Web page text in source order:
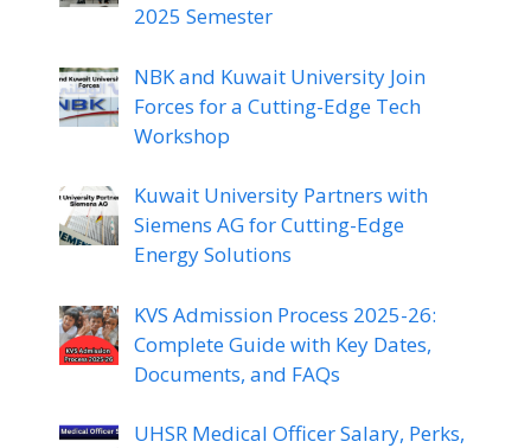
2025 Semester
NBK and Kuwait University Join
Forces for a Cutting-Edge Tech
Workshop
Kuwait University Partners with
Siemens AG for Cutting-Edge
Energy Solutions
KVS Admission Process 2025-26:
Complete Guide with Key Dates,
Documents, and FAQs
UHSR Medical Officer Salary, Perks,